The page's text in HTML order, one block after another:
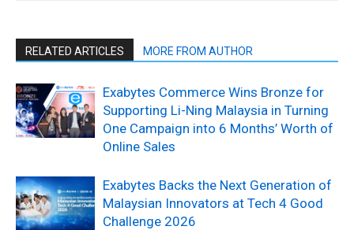
RELATED ARTICLES MORE FROM AUTHOR
Exabytes Commerce Wins Bronze for
Supporting Li-Ning Malaysia in Turning
One Campaign into 6 Months’ Worth of
Online Sales
Exabytes Backs the Next Generation of
Malaysian Innovators at Tech 4 Good
Challenge 2026